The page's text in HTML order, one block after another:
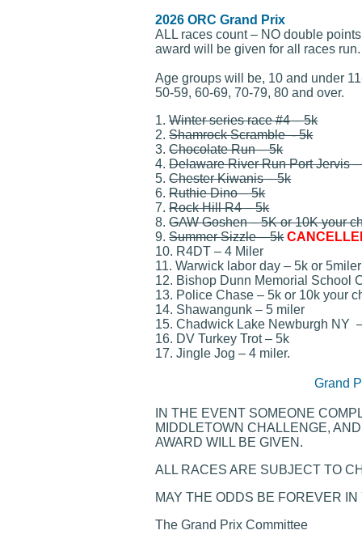
2026 ORC Grand Prix
ALL races count – NO double
award will be given for all races run.
Age groups will be, 10 and under
50-59, 60-69, 70-79, 80 and over.
1.Winter series race #4 – 5k
2.Shamrock Scramble - 5k
3.Chocolate Run – 5k
4.Delaware River Run Port Jervis
5.Chester Kiwanis – 5k
6.Ruthie Dino – 5k
7.Rock Hill R4 – 5k
8.GAW Goshen – 5K or 10K your
9.Summer Sizzle – 5k
10. R4DT – 4 Miler
11. Warwick labor day – 5k or
12. Bishop Dunn Memorial School
13. Police Chase – 5k or 10k your
14. Shawangunk – 5 miler
15. Chadwick Lake Newburgh NY
16. DV Turkey Trot – 5k
17. Jingle Jog – 4 miler.
Grand
IN THE EVENT SOMEONE
MIDDLETOWN CHALLENGE,
AWARD WILL BE GIVEN.
ALL RACES ARE SUBJECT TO
MAY THE ODDS BE FOREVER IN
The Grand Prix Committee